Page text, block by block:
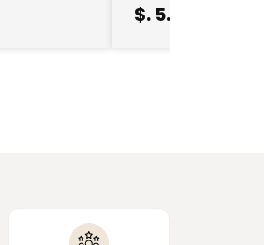
$. 5.79